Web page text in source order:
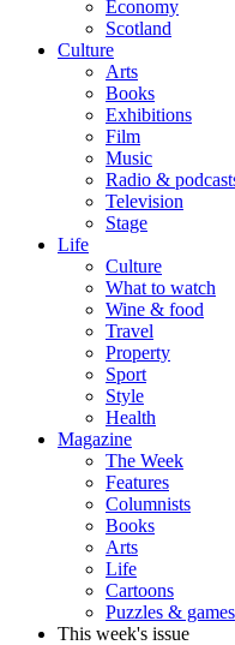
Economy
Scotland
Culture
Arts
Books
Exhibitions
Film
Music
Radio &
Television
Stage
Life
Culture
What to watch
Wine & food
Travel
Property
Sport
Style
Health
Magazine
The Week
Features
Columnists
Books
Arts
Life
Cartoons
Puzzles & games
This week's issue